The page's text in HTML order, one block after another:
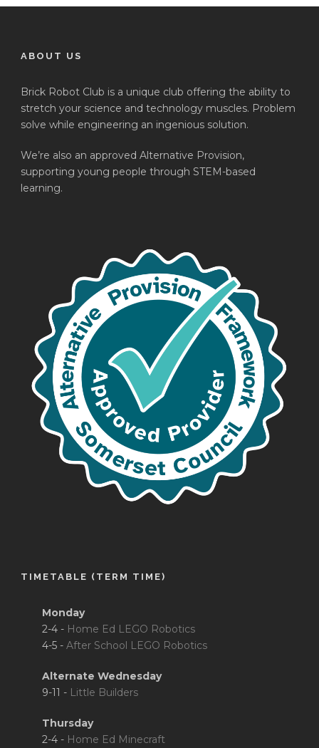
ABOUT US
Brick Robot Club is a unique club offering the ability to
stretch your science and technology muscles. Problem
solve while engineering an ingenious solution.
We’re also an approved Alternative Provision,
supporting young people through STEM-based
learning.
TIMETABLE (TERM TIME)
Monday
2-4 - Home Ed LEGO Robotics
4-5 - After School LEGO Robotics
Alternate Wednesday
9-11 - Little Builders
Thursday
2-4 - Home Ed Minecraft